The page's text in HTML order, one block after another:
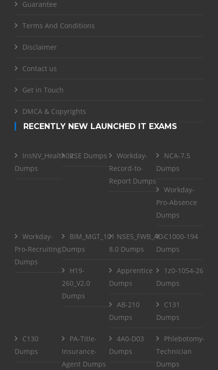
Guarantee
Terms And Conditions
Disclaimer
Contact us
Get in Touch
DMCA & Copyrights
RECENTLY NEW LAUNCHED IT EXAMS
InsNV_Health02
Dumps
RSE Dumps
Workday-
Record-to-
Report Dumps
NCA-7.5
Dumps
Workday-
Pro-Absence
Dumps
Workday-
Pro-Recruiting
Dumps
BIM_MGT_101
Dumps
NSE5_FWB_AD-
8.0 Dumps
C1000-194
Dumps
H19-
260_V2.0
Dumps
Apprentice
Dumps
1z0-1054-26
Dumps
AB-210
Dumps
C131
Dumps
C130
Dumps
PA-Title-
Insurance-
Agent Dumps
4A0-D03
Dumps
Phlebotomy-
Technician
Dumps